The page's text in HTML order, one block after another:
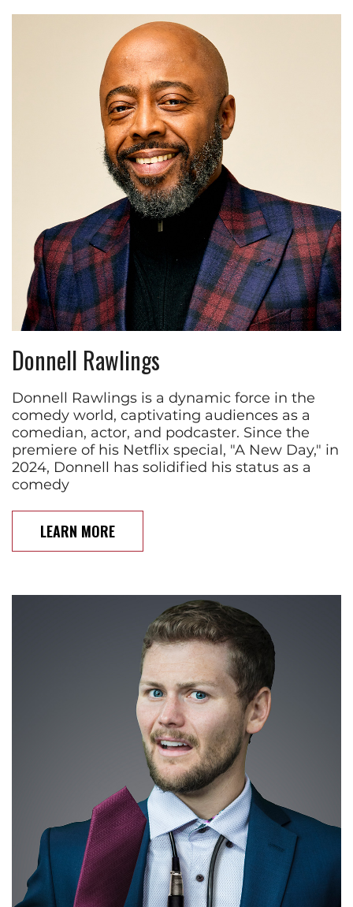
Donnell Rawlings
Donnell Rawlings is a dynamic force in the
comedy world, captivating audiences as a
comedian, actor, and podcaster. Since the
premiere of his Netflix special, "A New Day," in
2024, Donnell has solidified his status as a
comedy
LEARN MORE